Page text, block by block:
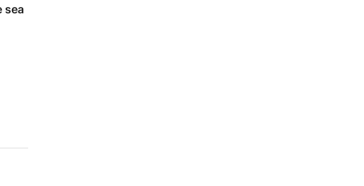
sea